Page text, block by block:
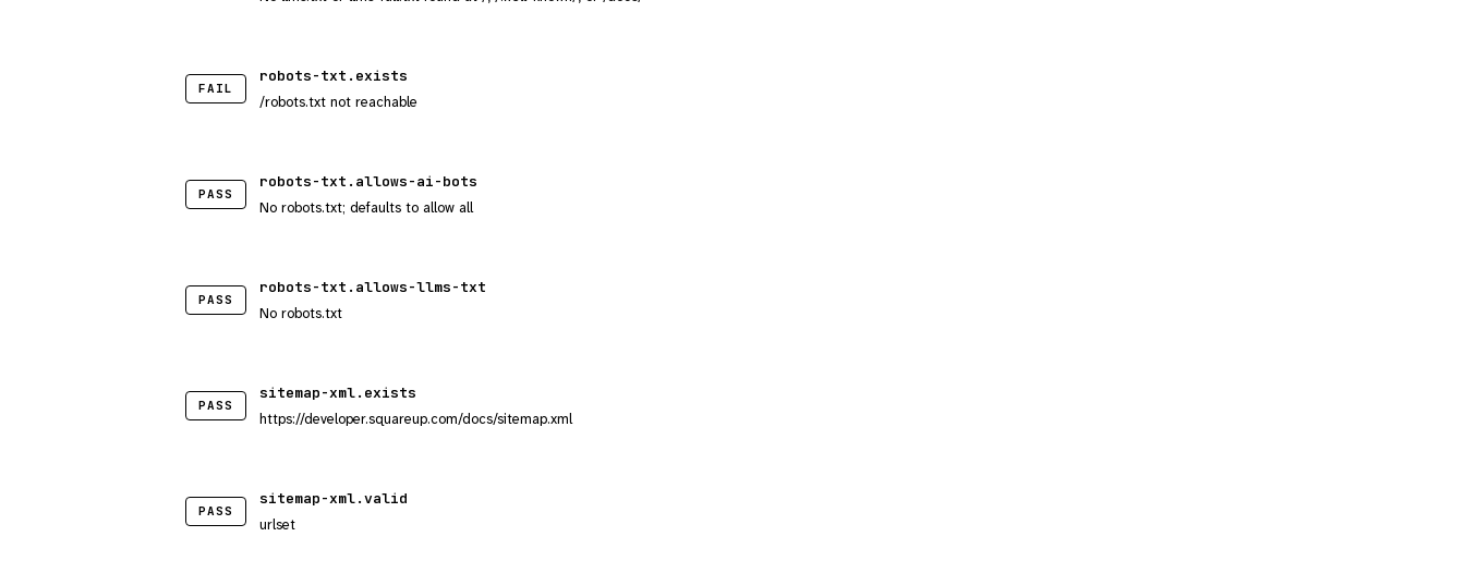
FAIL
robots-txt.exists
/robots.txt not reachable
PASS
robots-txt.allows-ai-bots
No robots.txt; defaults to allow all
PASS
robots-txt.allows-llms-txt
No robots.txt
PASS
sitemap-xml.exists
https://developer.squareup.com/docs/sitemap.xml
PASS
sitemap-xml.valid
urlset